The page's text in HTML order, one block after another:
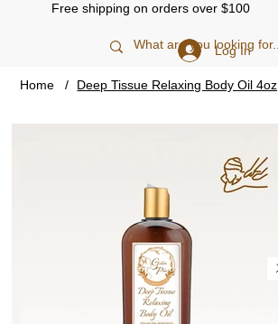
Log In
Free shipping on orders over $100
Home / Deep Tissue Relaxing Body Oil 4oz